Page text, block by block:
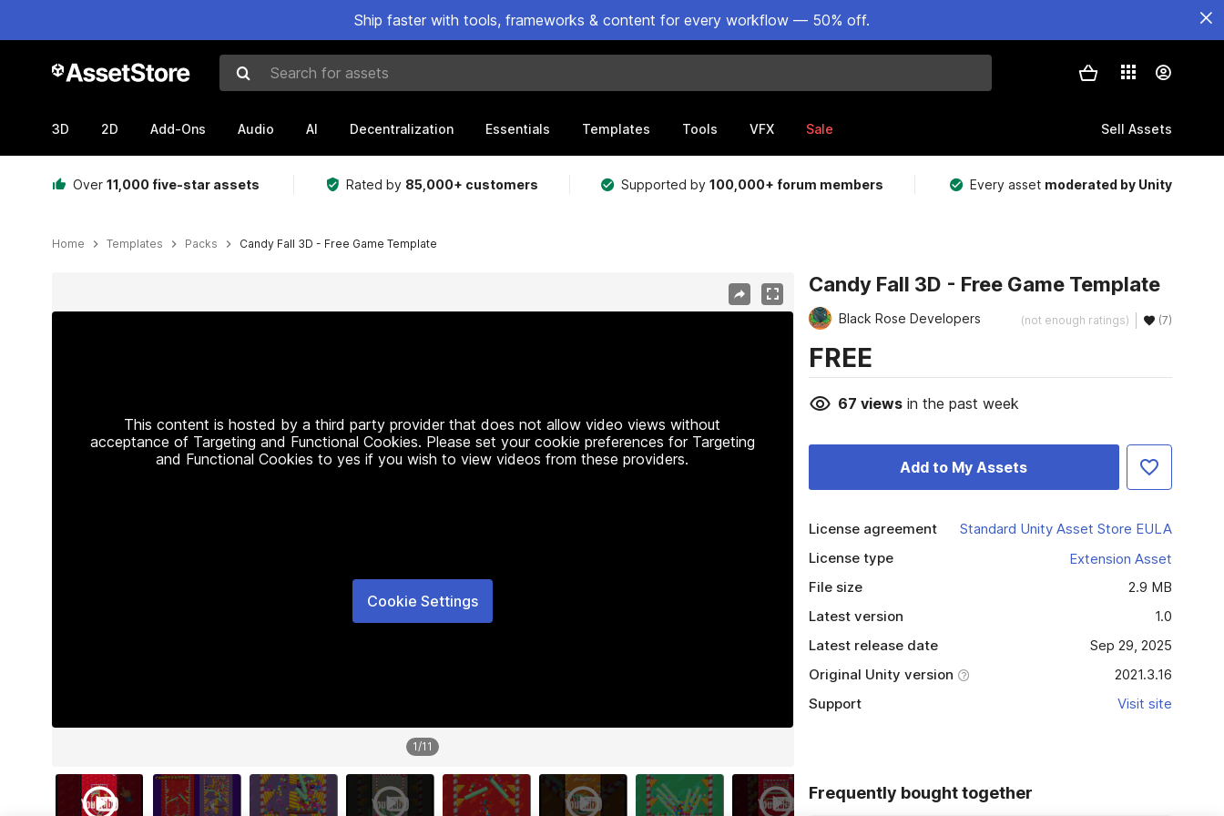
Ship faster with tools, frameworks & content for every workflow — 50% off.
Search for assets
3D 2D Add-Ons Audio AI Decentralization Essentials Templates Tools VFX Sale Sell Assets
Over 11,000 five-star assets Rated by 85,000+ customers Supported by100,000+ forum members Every asset moderated by Unity
Home Templates Packs Candy Fall 3D - Free Game Template
This content is hosted by a third party provider that does not allow video views without
acceptance of Targeting and Functional Cookies. Please set your cookie preferences for Targeting
and Functional Cookies to yes if you wish to view videos from these providers.
Cookie Settings
1/11
Candy Fall 3D - Free Game Template
Black Rose Developers (not enough ratings) (7)
FREE
67 viewsin the past week
Add to My Assets
License agreement
Standard Unity Asset Store EULA
License type
Extension Asset
File size
2.9 MB
Latest version
1.0
Latest release date
Sep 29, 2025
Original Unity version
2021.3.16
Support
Visit site
Frequently bought together